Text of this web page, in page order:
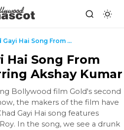
Enjoy Chad Gayi Hai Song From Gold Movie starring ...
Hai Song From
Akshay Kumar
Bollywood film Gold's second
the makers of the film have
Gayi Hai song features
In the song, we see a drunk